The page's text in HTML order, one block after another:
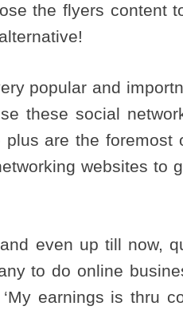
the flyers content
popular and
these social
plus are the foremost
websites to
even up till now,
to do online
earnings is thru